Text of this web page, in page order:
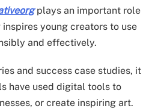
plays an important role
young creators to use
and effectively.
and success case studies, it
have used digital tools to
or create inspiring art.